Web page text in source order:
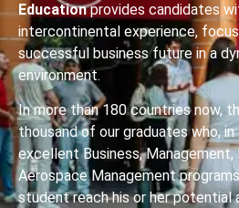
Educationprovides candidates
intercontinental experience,
successful business future in a
environment.
In more than 180 countries now,
thousand of our graduates who,
excellent Business, Management,
Aerospace Management
student reach his or her potential